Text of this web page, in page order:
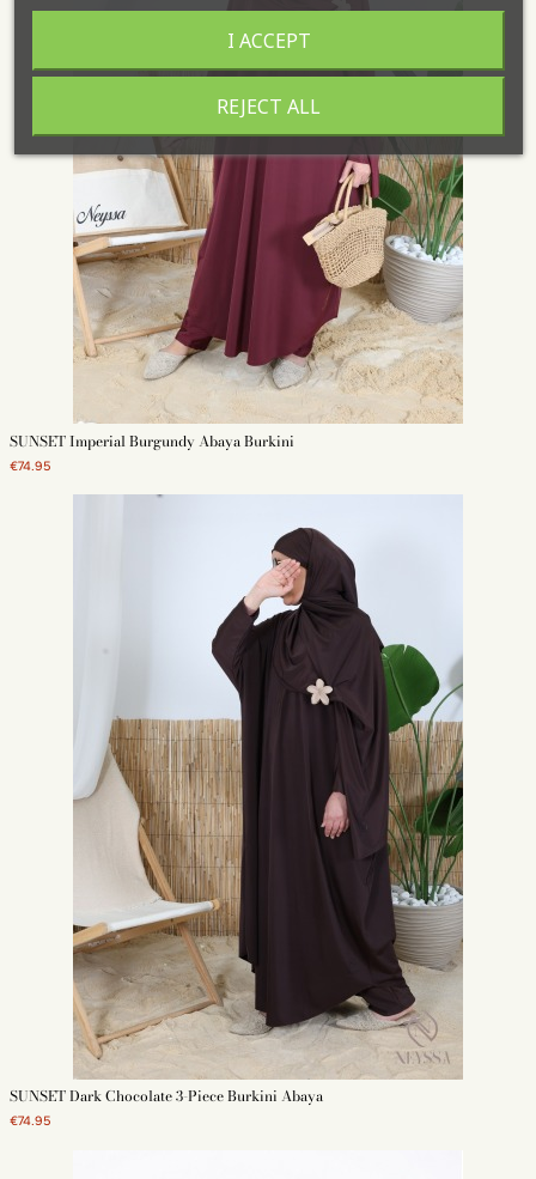
SUNSET Imperial Burgundy Abaya Burkini
€74.95
SUNSET Dark Chocolate 3-Piece Burkini Abaya
€74.95
REJECT ALL
I ACCEPT